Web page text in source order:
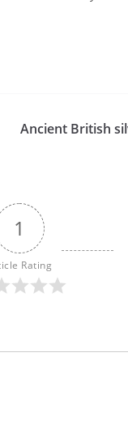
Ancient British
1
Rating